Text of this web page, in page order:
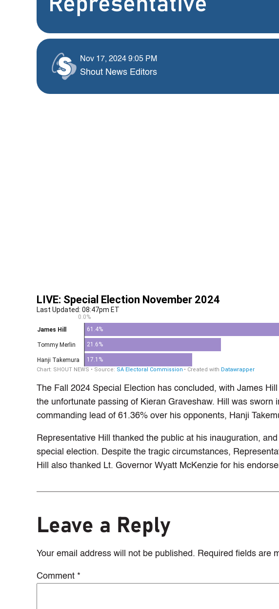
Nov 17, 2024 9:05 PM
Shout News Editors
The Fall 2024 Special Election has concluded, with James
the unfortunate passing of Kieran Graveshaw. Hill was
commanding lead of 61.36% over his opponents, Hanji
Representative Hill thanked the public at his inauguration,
special election. Despite the tragic circumstances,
Hill also thanked Lt. Governor Wyatt McKenzie for his
Leave a Reply
Your email address will not be published. Required fields are
Comment *